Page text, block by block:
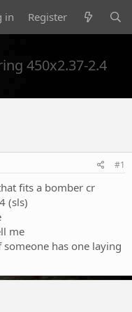
in Register
450x2.37-2.4
#1
fits a bomber cr
(sls)
me
has one laying